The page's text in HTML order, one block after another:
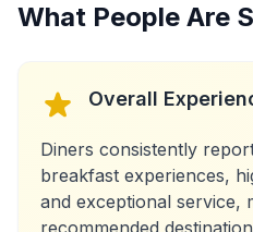
What People Are
Overall
Diners consistently
breakfast experiences,
and exceptional service,
recommended